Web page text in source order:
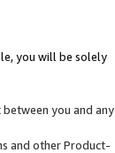
you will be solely
you and any
and other Product-